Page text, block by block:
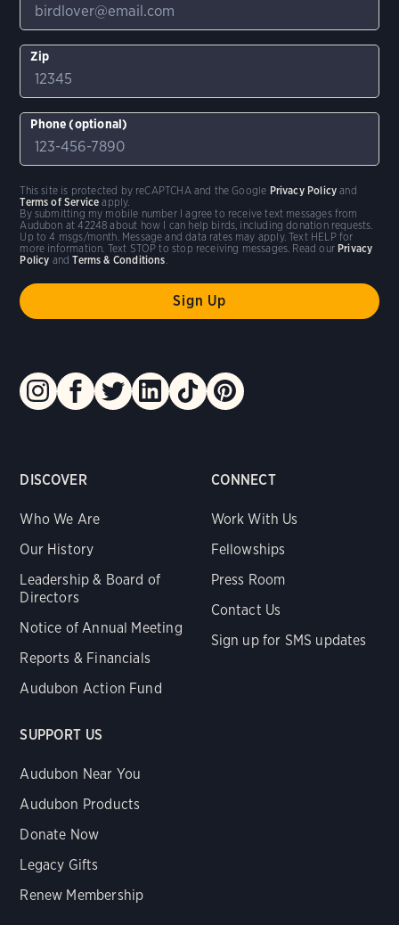
DISCOVER
Who We Are
Our History
Leadership & Board of
Directors
Notice of Annual Meeting
Reports & Financials
Audubon Action Fund
CONNECT
Work With Us
Fellowships
Press Room
Contact Us
Sign up for SMS updates
SUPPORT US
Audubon Near You
Audubon Products
Donate Now
Legacy Gifts
Renew Membership
Zip
Phone (optional)
By submitting my mobile number I agree to receive text messages from
Audubon at 42248 about how I can help birds, including donation requests.
Up to 4 msgs/month. Message and data rates may apply. Text HELP for
more information. Text STOP to stop receiving messages. Read our Privacy
Policy andTerms & Conditions
This site is protected by reCAPTCHA and the Google Privacy Policy and
Terms of Service apply.